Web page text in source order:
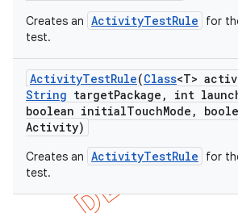
Creates an ActivityTestRule
for
test.
ActivityTestRule(Class<T>
String targetPackage , int
boolean initialTouchMode ,
Activity)
Creates an ActivityTestRule
for
test.